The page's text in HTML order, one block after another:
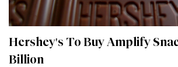
Hershey's To Buy Amplify
Billion